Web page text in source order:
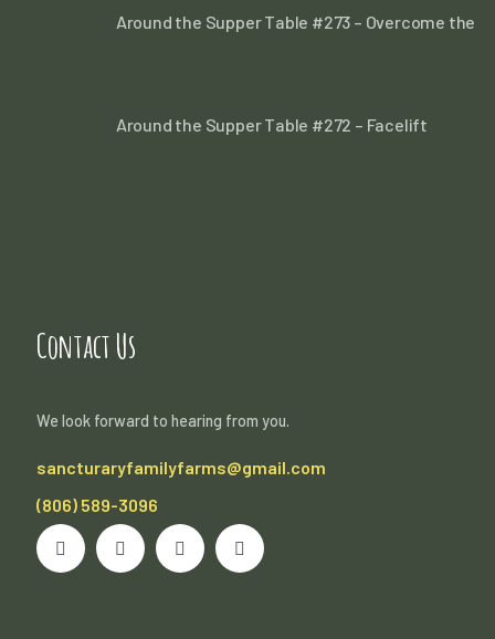
Around the Supper Table #273 – Overcome the
Around the Supper Table #272 – Facelift
Contact Us
We look forward to hearing from you.
sancturaryfamilyfarms@gmail.com
(806) 589-3096